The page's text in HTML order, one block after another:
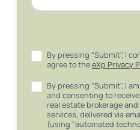
By pressing "Submit", I
agree to theeXp Privacy
By pressing "Submit", I
and consenting to
real estate brokerage
services, delivered via
(using "automated